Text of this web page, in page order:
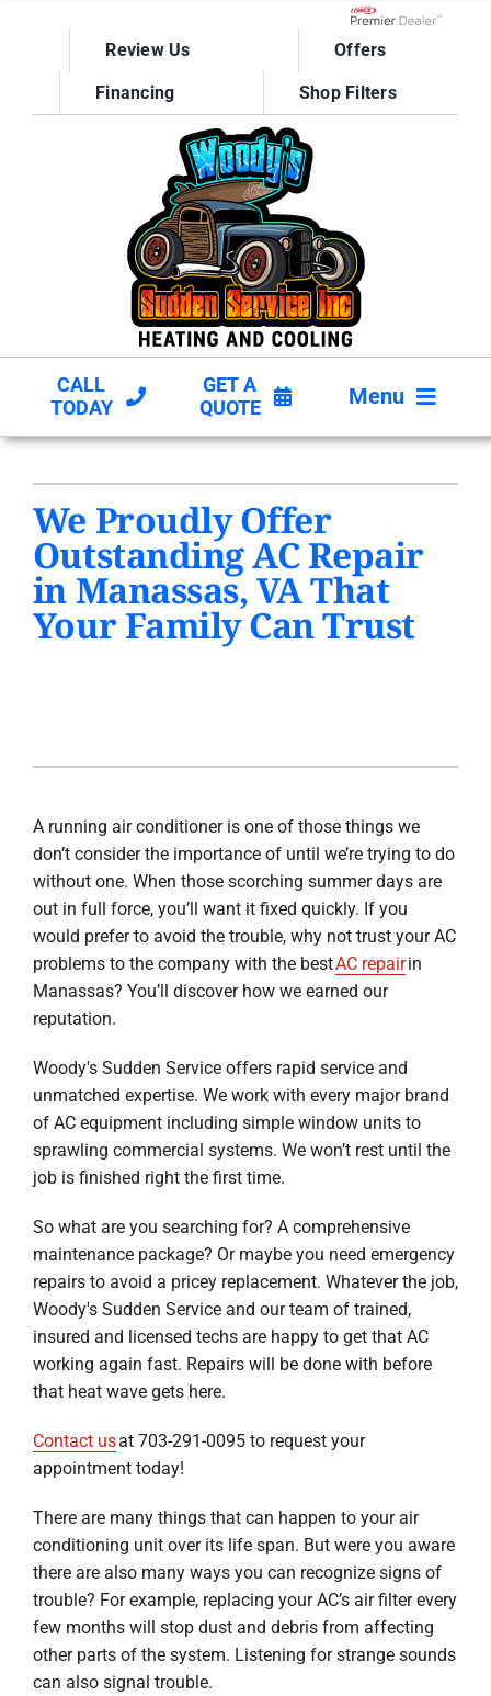
Lennox Network
Review Us Offers
Financing Shop Filters
CALL
TODAY
GET A
QUOTE
Menu
PRODUCTS
INDOOR AIR QUALITY
COMPANY
We Proudly Offer
Outstanding AC Repair
in Manassas, VA That
Your Family Can Trust
A running air conditioner is one of those things we
don’t consider the importance of until we’re trying to do
without one. When those scorching summer days are
out in full force, you’ll want it fixed quickly. If you
would prefer to avoid the trouble, why not trust your AC
problems to the company with the bestAC repairin
Manassas? You’ll discover how we earned our
reputation.
Woody's Sudden Service offers rapid service and
unmatched expertise. We work with every major brand
of AC equipment including simple window units to
sprawling commercial systems. We won’t rest until the
job is finished right the first time.
So what are you searching for? A comprehensive
maintenance package? Or maybe you need emergency
repairs to avoid a pricey replacement. Whatever the job,
Woody's Sudden Service and our team of trained,
insured and licensed techs are happy to get that AC
working again fast. Repairs will be done with before
that heat wave gets here.
Contact usat 703-291-0095 to request your
appointment today!
There are many things that can happen to your air
conditioning unit over its life span. But were you aware
there are also many ways you can recognize signs of
trouble? For example, replacing your AC’s air filter every
few months will stop dust and debris from affecting
other parts of the system. Listening for strange sounds
can also signal trouble.